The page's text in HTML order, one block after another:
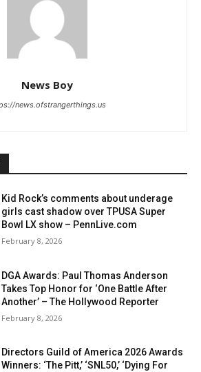
News Boy
news.ofstrangerthings.us
Kid Rock’s comments about underage
girls cast shadow over TPUSA Super
Bowl LX show – PennLive.com
February 8, 2026
DGA Awards: Paul Thomas Anderson
Takes Top Honor for ‘One Battle After
Another’ – The Hollywood Reporter
February 8, 2026
Directors Guild of America 2026 Awards
Winners: ‘The Pitt,’ ‘SNL50,’ ‘Dying For